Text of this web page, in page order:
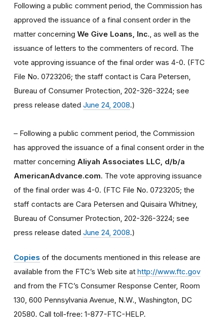
Following a public comment period, the Commission has
approved the issuance of a final consent order in the
matter concerning We Give Loans, Inc. , as well as the
issuance of letters to the commenters of record. The
vote approving issuance of the final order was 4-0. (FTC
File No. 0723206; the staff contact is Cara Petersen,
Bureau of Consumer Protection, 202-326-3224; see
press release dated June 24, 2008.)
– Following a public comment period, the Commission
has approved the issuance of a final consent order in the
matter concerning Aliyah Associates LLC, d/b/a
AmericanAdvance.com. The vote approving issuance
of the final order was 4-0. (FTC File No. 0723205; the
staff contacts are Cara Petersen and Quisaira Whitney,
Bureau of Consumer Protection, 202-326-3224; see
press release dated June 24, 2008.)
Copies of the documents mentioned in this release are
available from the FTC’s Web site at http://www.ftc.gov
and from the FTC’s Consumer Response Center, Room
130, 600 Pennsylvania Avenue, N.W., Washington, DC
20580. Call toll-free: 1-877-FTC-HELP.